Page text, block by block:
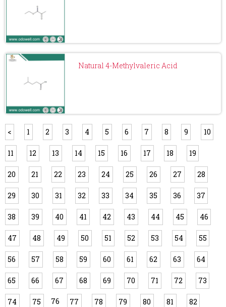
Natural 4-Methylvaleric Acid
< 1 2 3 4 5 6 7 8 9 10
11 12 13 14 15 16 17 18 19
20 21 22 23 24 25 26 27 28
29 30 31 32 33 34 35 36 37
38 39 40 41 42 43 44 45 46
47 48 49 50 51 52 53 54 55
56 57 58 59 60 61 62 63 64
65 66 67 68 69 70 71 72 73
74 75 76 77 78 79 80 81 82